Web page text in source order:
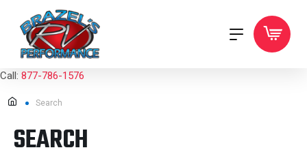
Call: 877-786-1576
Search
SEARCH